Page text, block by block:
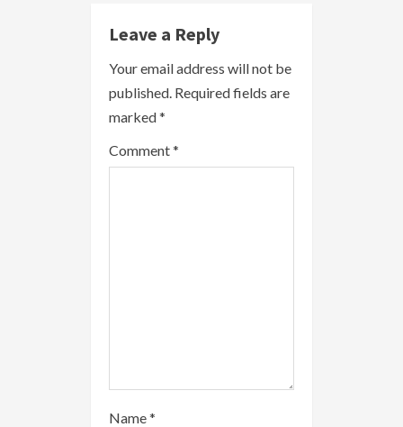
e
R
e
a
Leave a Reply
Your email address will not be
published. Required fields are
marked*
Comment*
Name*